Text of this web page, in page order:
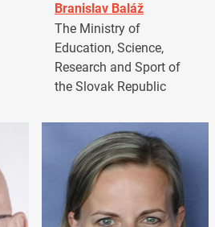
Branislav Baláž
The Ministry of
Education, Science,
Research and Sport of
the Slovak Republic